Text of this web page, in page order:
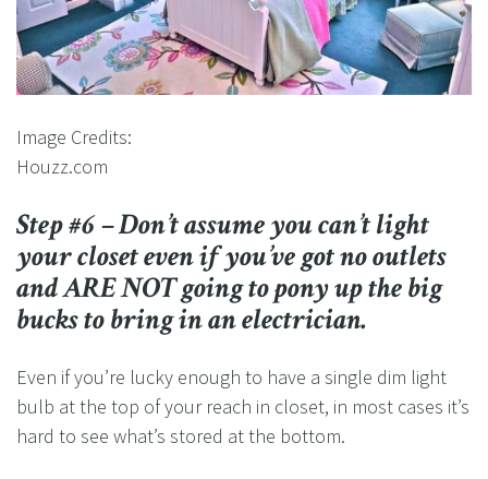
Image Credits:
Houzz.com
Step #6 – Don’t assume you can’t light
your closet even if you’ve got no outlets
and ARE NOT going to pony up the big
bucks to bring in an electrician.
Even if you’re lucky enough to have a single dim light
bulb at the top of your reach in closet, in most cases it’s
hard to see what’s stored at the bottom.